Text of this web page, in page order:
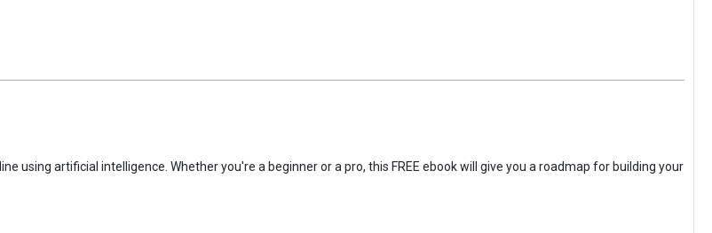
using artificial intelligence. Whether you're a beginner or a pro, this FREE ebook will give you a roadmap for building your